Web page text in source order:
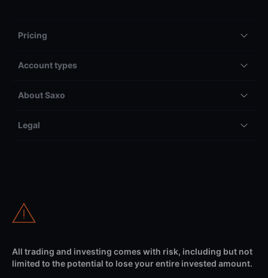
Pricing
Account types
About Saxo
Legal
All trading and investing comes with risk, including but not
limited to the potential to lose your entire invested amount.